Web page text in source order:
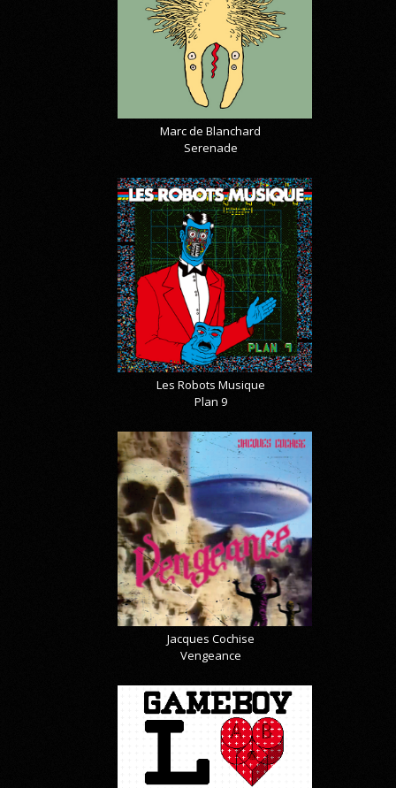
Marc de Blanchard
Serenade
Les Robots Musique
Plan 9
Jacques Cochise
Vengeance